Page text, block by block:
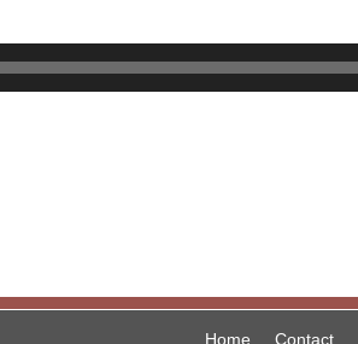
Home Contact